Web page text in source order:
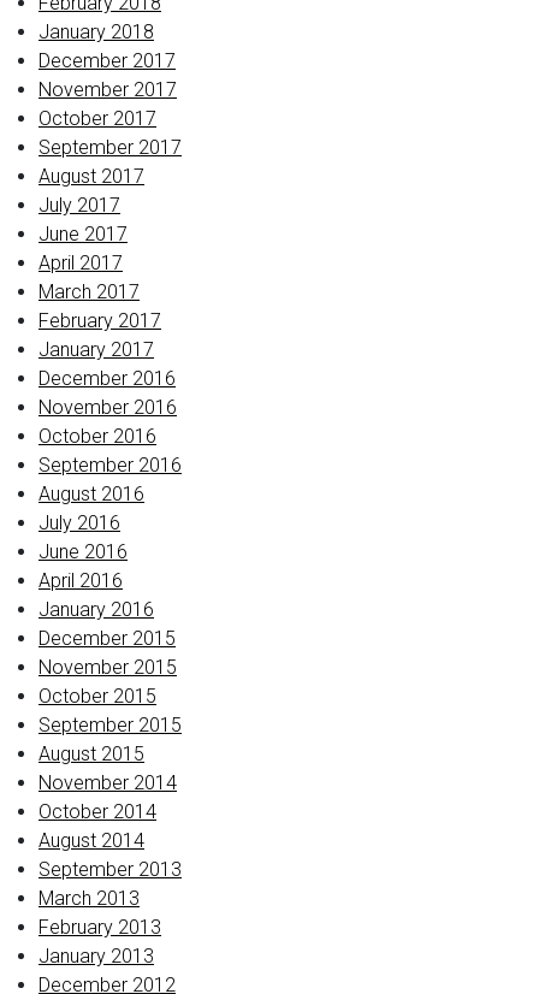
January 2018
December 2017
November 2017
October 2017
September 2017
August 2017
July 2017
June 2017
April 2017
March 2017
February 2017
January 2017
December 2016
November 2016
October 2016
September 2016
August 2016
July 2016
June 2016
April 2016
January 2016
December 2015
November 2015
October 2015
September 2015
August 2015
November 2014
October 2014
August 2014
September 2013
March 2013
February 2013
January 2013
December 2012